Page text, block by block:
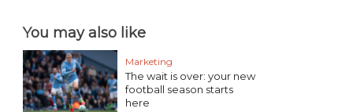
You may also like
Marketing
The wait is over: your new
football season starts
here